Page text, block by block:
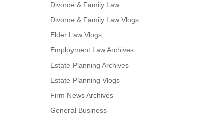
Divorce & Family Law
Divorce & Family Law Vlogs
Elder Law Vlogs
Employment Law Archives
Estate Planning Archives
Estate Planning Vlogs
Firm News Archives
General Business